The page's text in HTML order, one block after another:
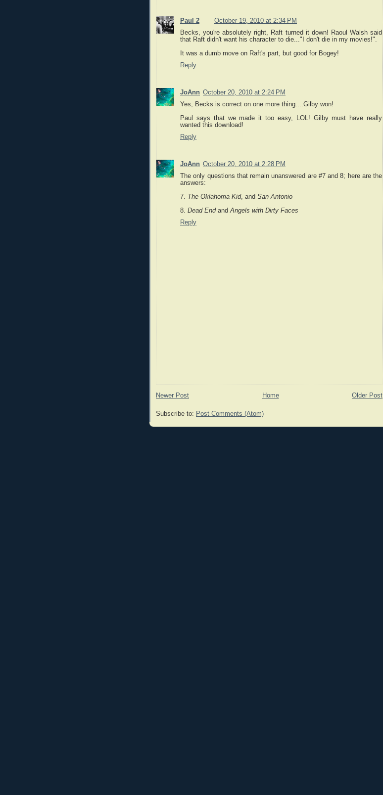
Paul 2
October 19, 2010 at 2:34 PM
Becks, you're absolutely right, Raft turned it down! Raoul Walsh said
that Raft didn't want his character to die..."I don't die in my movies!".
It was a dumb move on Raft's part, but good for Bogey!
Reply
JoAnn October 20, 2010 at 2:24 PM
Yes, Becks is correct on one more thing....Gilby won!
Paul says that we made it too easy, LOL! Gilby must have really
wanted this download!
Reply
JoAnn October 20, 2010 at 2:28 PM
The only questions that remain unanswered are #7 and 8; here are the
answers:
7. The Oklahoma Kid, and San Antonio
8. Dead Endand Angels with Dirty Faces
Reply
Newer Post Older Post
Home
Subscribe to: Post Comments (Atom)